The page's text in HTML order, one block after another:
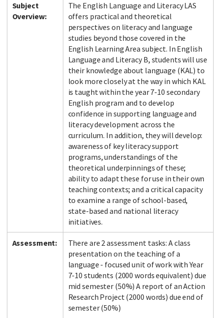
Subject
Overview:
The English Language and Literacy LAS
offers practical and theoretical
perspectives on literacy and language
studies beyond those covered in the
English Learning Area subject. In English
Language and Literacy B, students will use
their knowledge about language (KAL) to
look more closely at the way in which KAL
is taught within the year 7-10 secondary
English program and to develop
confidence in supporting language and
literacy development across the
curriculum. In addition, they will develop:
awareness of key literacy support
programs, understandings of the
theoretical underpinnings of these;
ability to adapt these for use in their own
teaching contexts; and a critical capacity
to examine a range of school-based,
state-based and national literacy
initiatives.
Assessment:
There are 2 assessment tasks: A class
presentation on the teaching of a
language - focused unit of work with Year
7-10 students (2000 words equivalent) due
mid semester (50%) A report of an Action
Research Project (2000 words) due end of
semester (50%)